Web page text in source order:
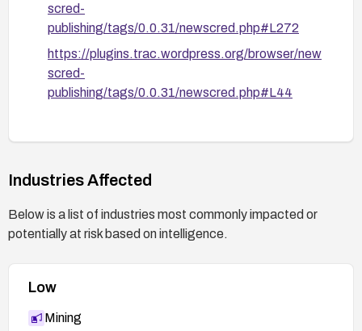
scred-
publishing/tags/0.0.31/newscred.php#L272
https://plugins.trac.wordpress.org/browser/new
scred-
publishing/tags/0.0.31/newscred.php#L44
Industries Affected
Below is a list of industries most commonly impacted or
potentially at risk based on intelligence.
Low
Mining